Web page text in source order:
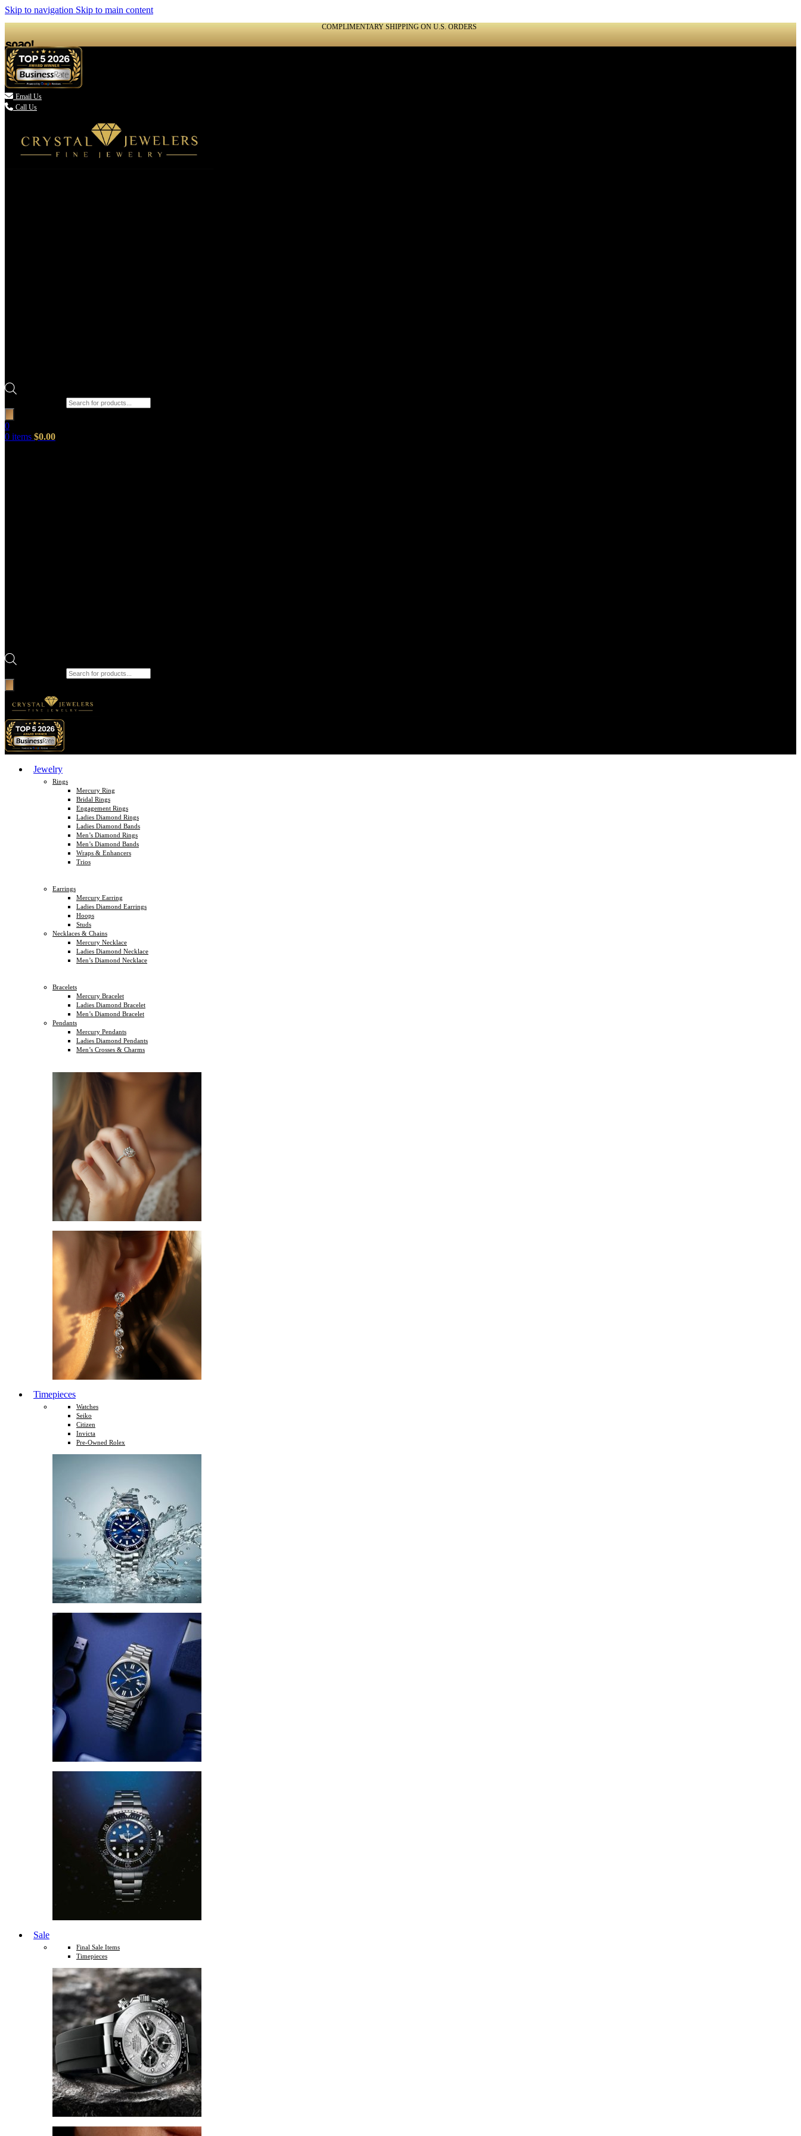
Skip to navigation Skip to main content
COMPLIMENTARY SHIPPING ON U.S. ORDERS
 Email Us
Call Us
0
0 items $0.00
Jewelry
Rings
Mercury Ring
Bridal Rings
Engagement Rings
Ladies Diamond Rings
Ladies Diamond Bands
Men’s Diamond Rings
Men’s Diamond Bands
Wraps & Enhancers
Trios
Earrings
Mercury Earring
Ladies Diamond Earrings
Hoops
Studs
Necklaces & Chains
Mercury Necklace
Ladies Diamond Necklace
Men’s Diamond Necklace
Bracelets
Mercury Bracelet
Ladies Diamond Bracelet
Men’s Diamond Bracelet
Pendants
Mercury Pendants
Ladies Diamond Pendants
Men’s Crosses & Charms
Timepieces
Watches
Seiko
Citizen
Invicta
Pre-Owned Rolex
Sale
Final Sale Items
Timepieces